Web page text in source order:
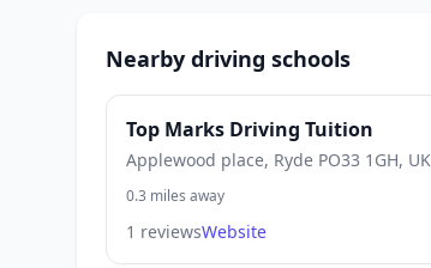
Nearby driving schools
Top Marks Driving Tuition
Applewood place, Ryde PO33 1GH, UK
0.3 miles away
1 reviewsWebsite